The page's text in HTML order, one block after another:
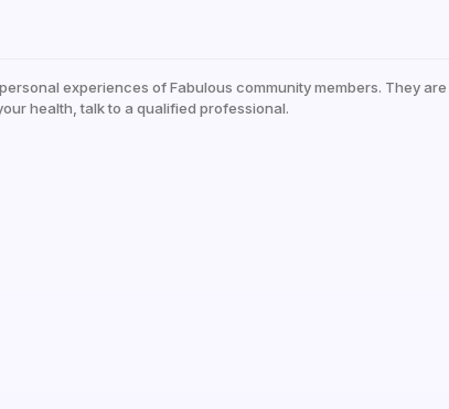
experiences of Fabulous community members. They
health, talk to a qualified professional.